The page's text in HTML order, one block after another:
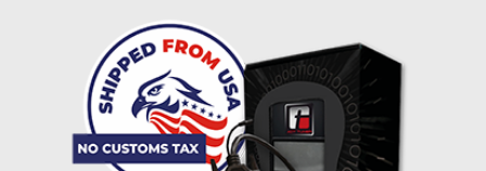
Delivery method:
2 day express |free
OVERNIGHT |+100 USD
(if you order the Tuner until 10:30am (EST) we ship it at the
same day, US only)